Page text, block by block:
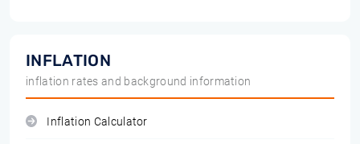
INFLATION
inflation rates and background information
Inflation Calculator